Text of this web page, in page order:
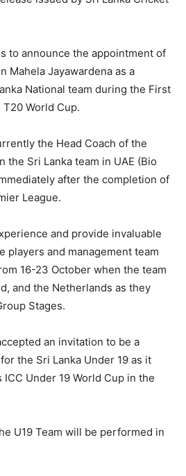
to announce the appointment of
Mahela Jayawardena as a
National team during the First
T20 World Cup.
the Head Coach of the
the Sri Lanka team in UAE (Bio
after the completion of
League.
and provide invaluable
players and management team
16-23 October when the team
and the Netherlands as they
Stages.
an invitation to be a
the Sri Lanka Under 19 as it
ICC Under 19 World Cup in the
U19 Team will be performed in